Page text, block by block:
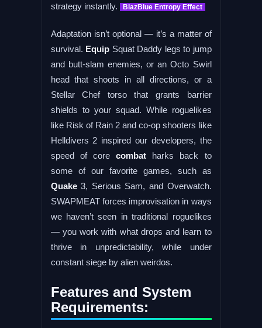
strategy instantly.
BlazBlue Entropy Effect
Adaptation isn’t optional — it’s a matter of
survival. Equip Squat Daddy legs to jump
and butt-slam enemies, or an Octo Swirl
head that shoots in all directions, or a
Stellar Chef torso that grants barrier
shields to your squad. While roguelikes
like Risk of Rain 2 and co-op shooters like
Helldivers 2 inspired our developers, the
speed of core combat harks back to
some of our favorite games, such as
Quake3, Serious Sam, and Overwatch.
SWAPMEAT forces improvisation in ways
we haven’t seen in traditional roguelikes
— you work with what drops and learn to
thrive in unpredictability, while under
constant siege by alien weirdos.
Features and System
Requirements: